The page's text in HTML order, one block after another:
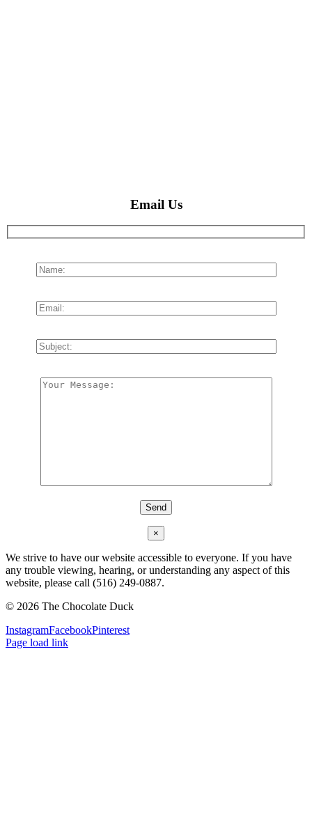
Email Us
×
We strive to have our website accessible to everyone. If you have
any trouble viewing, hearing, or understanding any aspect of this
website, please call (516) 249-0887.
© 2026 The Chocolate Duck
InstagramFacebookPinterest
Page load link